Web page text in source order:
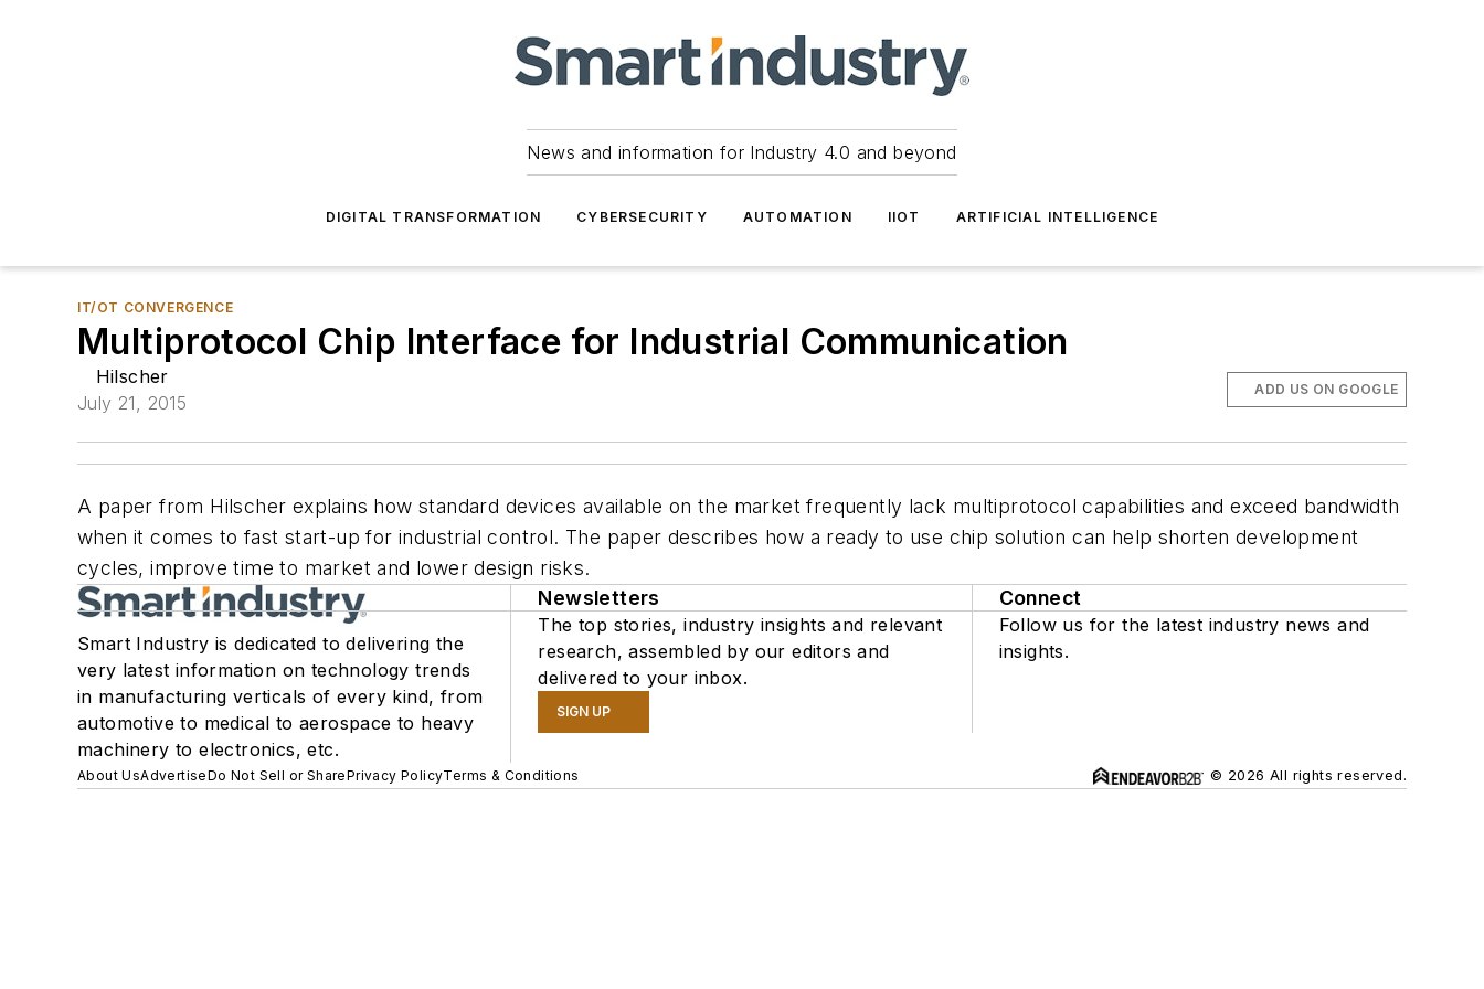
News and information for Industry 4.0 and beyond
DIGITAL TRANSFORMATION CYBERSECURITY AUTOMATION IIOT ARTIFICIAL INTELLIGENCE
IT/OT CONVERGENCE
Multiprotocol Chip Interface for Industrial Communication
Hilscher
July 21, 2015
ADD US ON GOOGLE
A paper from Hilscher explains how standard devices available on the market frequently lack multiprotocol capabilities and exceed bandwidth
when it comes to fast start-up for industrial control. The paper describes how a ready to use chip solution can help shorten development
cycles, improve time to market and lower design risks.
Smart Industry is dedicated to delivering the
very latest information on technology trends
in manufacturing verticals of every kind, from
automotive to medical to aerospace to heavy
machinery to electronics, etc.
Newsletters
The top stories, industry insights and relevant
research, assembled by our editors and
delivered to your inbox.
SIGN UP
Connect
Follow us for the latest industry news and
insights.
About UsAdvertiseDo Not Sell or SharePrivacy PolicyTerms & Conditions © 2026 All rights reserved.